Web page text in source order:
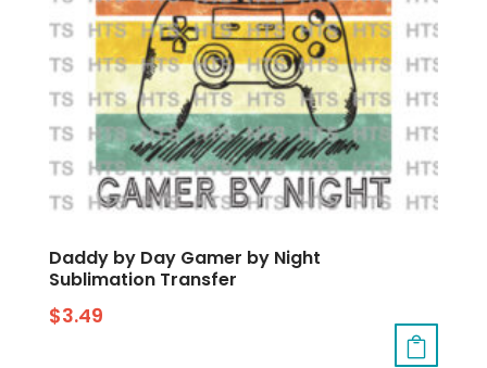
Daddy by Day Gamer by Night
Sublimation Transfer
$3.49